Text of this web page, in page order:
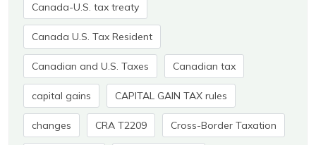
Canada-U.S. tax treaty
Canada U.S. Tax Resident
Canadian and U.S. Taxes Canadian tax
capital gains CAPITAL GAIN TAX rules
changes CRA T2209 Cross-Border Taxation